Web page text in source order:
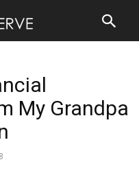
My Grandpa